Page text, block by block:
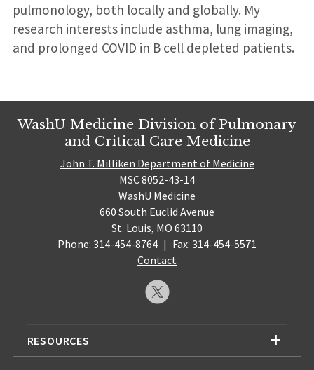
pulmonology, both locally and globally. My
research interests include asthma, lung imaging,
and prolonged COVID in B cell depleted patients.
WashU Medicine Division of Pulmonary
and Critical Care Medicine
John T. Milliken Department of Medicine
MSC 8052-43-14
WashU Medicine
660 South Euclid Avenue
St. Louis, MO 63110
Phone: 314-454-8764 | Fax: 314-454-5571
Contact
RESOURCES